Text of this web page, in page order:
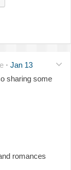
· Jan 13
sharing some
romances